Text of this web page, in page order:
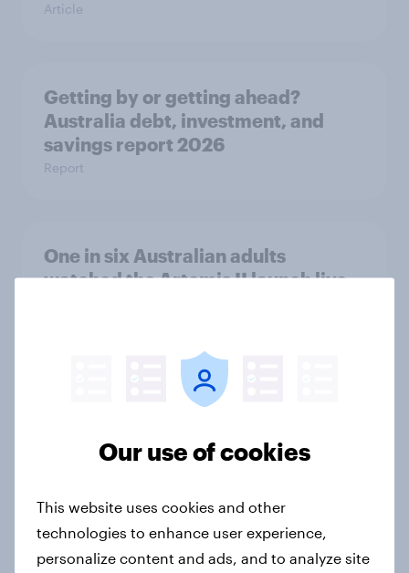
Article
Getting by or getting ahead?
Australia debt, investment, and
savings report 2026
Report
One in six Australian adults
watched the Artemis II launch live,
From headline to household: How
conflict in the Middle East brings a
European shoppers
Report
Our use of cookies
This website uses cookies and other
technologies to enhance user experience,
personalize content and ads, and to analyze site